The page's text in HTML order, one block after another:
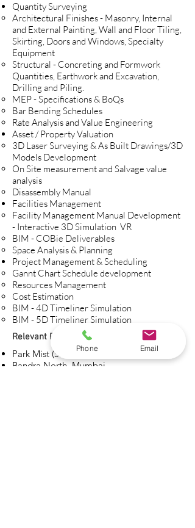
Quantity Surveying
Architectural Finishes - Masonry, Internal
and External Painting, Wall and Floor Tiling,
Skirting, Doors and Windows, Specialty
Equipment
Structural - Concreting and Formwork
Quantities, Earthwork and Excavation,
Drilling and Piling.
MEP - Specifications & BoQs
Bar Bending Schedules
Rate Analysis and Value Engineering
Asset / Property Valuation​
3D Laser Surveying & As Built Drawings/3D
Models Development​
On Site measurement and Salvage value
analysis
Disassembly Manual
Facilities Management​
Facility Management Manual Development
- Interactive 3D Simulation VR ​
BIM - COBie Deliverables
Space Analysis & Planning
Project Management & Scheduling​
Gannt Chart Schedule development​
Resources Management
Cost Estimation
BIM - 4D Timeliner Simulation
BIM - 5D Timeliner Simulation
Relevant Projects:
Park Mist (58 Storey), Dadar, Mumbai
Bandra North, Mumbai
Phone Email